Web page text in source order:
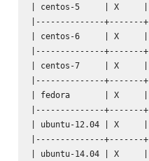
| centos-5     | X     |
|--------------+-------+
| centos-6     | X     |
|--------------+-------+
| centos-7     | X     |
|--------------+-------+
| fedora       | X     |
|--------------+-------+
| ubuntu-12.04 | X     |
|--------------+-------+
| ubuntu-14.04 | X     |